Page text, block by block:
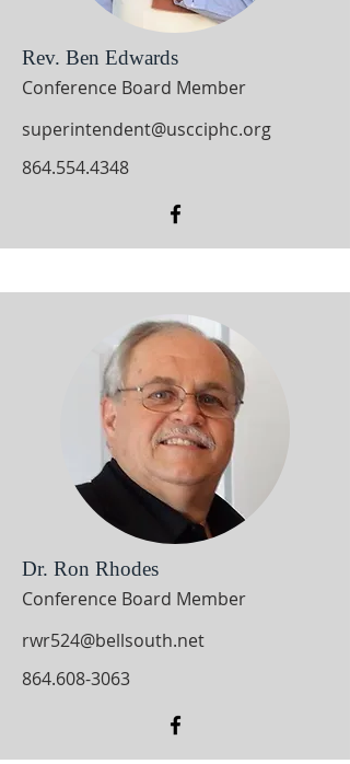
Rev. Ben Edwards
Conference Board Member
superintendent@uscciphc.org
864.554.4348
Dr. Ron Rhodes
Conference Board Member
rwr524@bellsouth.net
864.608-3063